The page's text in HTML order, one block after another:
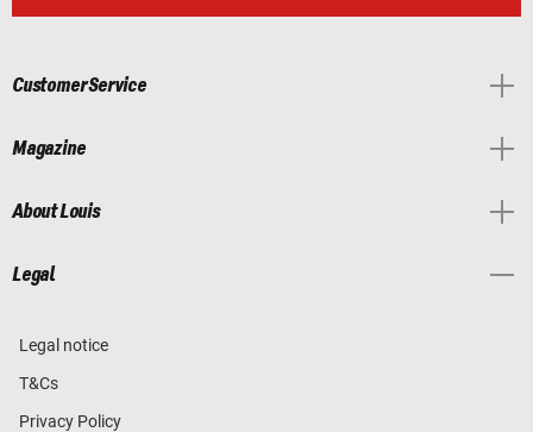
Customer Service
Magazine
About Louis
Legal
Legal notice
T&Cs
Privacy Policy